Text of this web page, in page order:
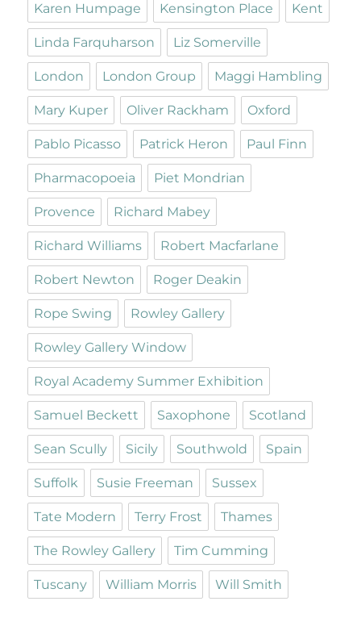
Karen Humpage Kensington Place Kent
Linda Farquharson Liz Somerville
London London Group Maggi Hambling
Mary Kuper Oliver Rackham Oxford
Pablo Picasso Patrick Heron Paul Finn
Pharmacopoeia Piet Mondrian
Provence Richard Mabey
Richard Williams Robert Macfarlane
Robert Newton Roger Deakin
Rope Swing Rowley Gallery
Rowley Gallery Window
Royal Academy Summer Exhibition
Samuel Beckett Saxophone Scotland
Sean Scully Sicily Southwold Spain
Suffolk Susie Freeman Sussex
Tate Modern Terry Frost Thames
The Rowley Gallery Tim Cumming
Tuscany William Morris Will Smith